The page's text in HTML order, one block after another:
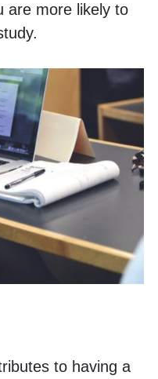
are more likely to
to having a